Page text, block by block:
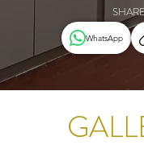
WhatsApp